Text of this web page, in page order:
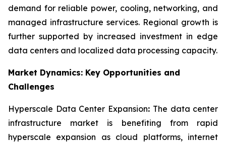
demand for reliable power, cooling, networking, and
managed infrastructure services. Regional growth is
further supported by increased investment in edge
data centers and localized data processing capacity.
Market Dynamics: Key Opportunities and
Challenges
Hyperscale Data Center Expansion: The data center
infrastructure market is benefiting from rapid
hyperscale expansion as cloud platforms, internet